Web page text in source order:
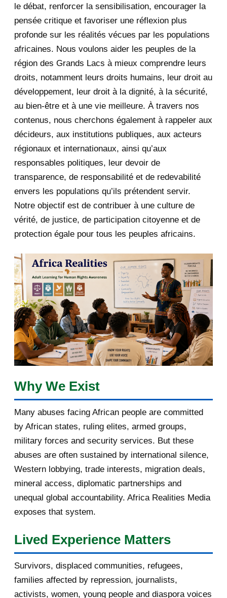
September 2020
August 2020
July 2020
June 2020 20
May 2020
April 2020 4
January 2020
June 2019
2018
April 2018
March 2018
February 2018 1
January 2018 1
2017 5
March 2017 1
February 2017
3
2016
November 2016
October 2016
September 2016 3
July 2016
June 2016
May 2016
le débat, renforcer la sensibilisation, encourager la
pensée critique et favoriser une réflexion plus
profonde sur les réalités vécues par les populations
africaines. Nous voulons aider les peuples de la
région des Grands Lacs à mieux comprendre leurs
droits, notamment leurs droits humains, leur droit au
développement, leur droit à la dignité, à la sécurité,
au bien-être et à une vie meilleure. À travers nos
contenus, nous cherchons également à rappeler aux
décideurs, aux institutions publiques, aux acteurs
régionaux et internationaux, ainsi qu’aux
responsables politiques, leur devoir de
transparence, de responsabilité et de redevabilité
envers les populations qu’ils prétendent servir.
Notre objectif est de contribuer à une culture de
vérité, de justice, de participation citoyenne et de
protection égale pour tous les peuples africains.
Why We Exist
Many abuses facing African people are committed
by African states, ruling elites, armed groups,
military forces and security services. But these
abuses are often sustained by international silence,
Western lobbying, trade interests, migration deals,
mineral access, diplomatic partnerships and
unequal global accountability. Africa Realities Media
exposes that system.
Lived Experience Matters
Survivors, displaced communities, refugees,
families affected by repression, journalists,
activists, women, young people and diaspora voices